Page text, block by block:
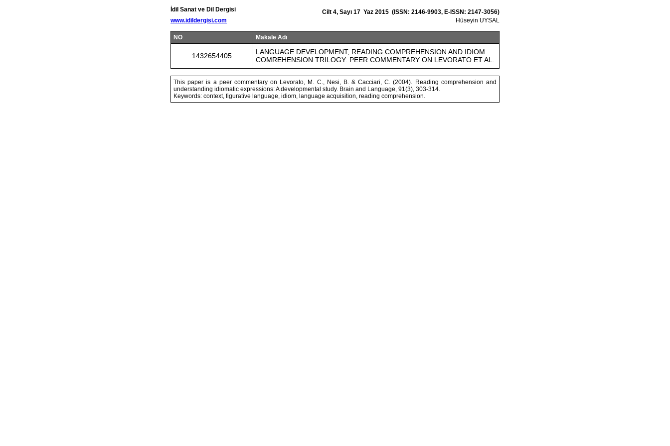
İdil Sanat ve Dil Dergisi
www.idildergisi.com
Cilt 4, Sayı 17 Yaz 2015 (ISSN: 2146-9903, E-ISSN: 2147-3056)
Hüseyin UYSAL
NO Makale Adı
1432654405
LANGUAGE DEVELOPMENT, READING COMPREHENSION AND IDIOM
COMREHENSION TRILOGY: PEER COMMENTARY ON LEVORATO ET AL.
This paper is a peer commentary on Levorato, M. C., Nesi, B. & Cacciari, C. (2004). Reading comprehension and
understanding idiomatic expressions: A developmental study. Brain and Language, 91(3), 303-314.
Keywords: context, figurative language, idiom, language acquisition, reading comprehension.